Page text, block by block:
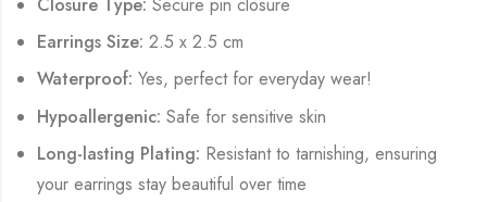
Earrings Size: 2.5 x 2.5 cm
Waterproof: Yes, perfect for everyday wear!
Hypoallergenic: Safe for sensitive skin
Long-lasting Plating: Resistant to tarnishing, ensuring
your earrings stay beautiful over time